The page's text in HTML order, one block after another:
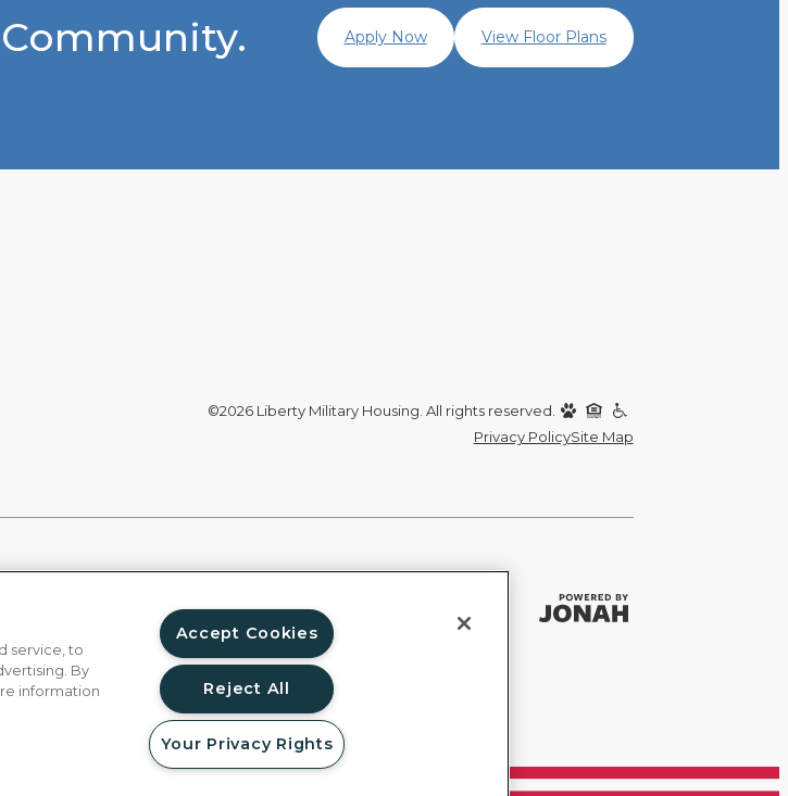
Apply Now View Floor Plans
©2026 Liberty Military Housing. All rights reserved.
Privacy PolicySite Map
service, to
By
information
Accept Cookies
Reject All
Your Privacy Rights